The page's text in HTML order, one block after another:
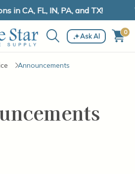
in CA, FL, IN, PA, and TX!
Ask AI 0
Announcements